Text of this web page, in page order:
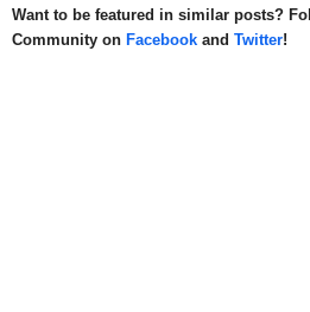
Want to be featured in similar posts?
Community on Facebook and Twitter!